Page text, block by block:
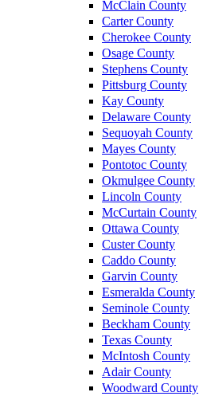
McClain County
Carter County
Cherokee County
Osage County
Stephens County
Pittsburg County
Kay County
Delaware County
Sequoyah County
Mayes County
Pontotoc County
Okmulgee County
Lincoln County
McCurtain County
Ottawa County
Custer County
Caddo County
Garvin County
Esmeralda County
Seminole County
Beckham County
Texas County
McIntosh County
Adair County
Woodward County